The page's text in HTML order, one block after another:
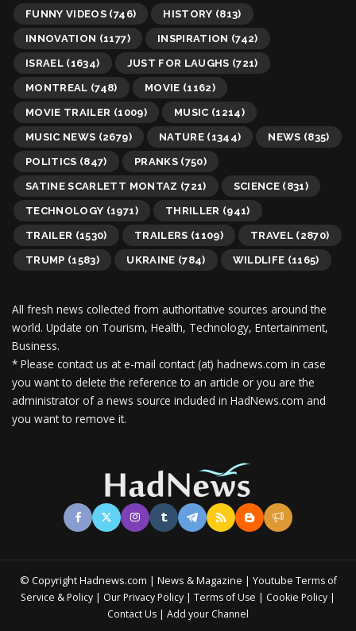
FUNNY VIDEOS (746) HISTORY (813)
INNOVATION (1177) INSPIRATION (742)
ISRAEL (1634) JUST FOR LAUGHS (721)
MONTREAL (748) MOVIE (1162)
MOVIE TRAILER (1009) MUSIC (1214)
MUSIC NEWS (2679) NATURE(1344) NEWS (835)
POLITICS (847) PRANKS(750)
SATINE SCARLETT MONTAZ (721) SCIENCE (831)
TECHNOLOGY (1971) THRILLER (941)
TRAILER (1530) TRAILERS (1109) TRAVEL (2870)
TRUMP (1583) UKRAINE (784) WILDLIFE (1165)
All fresh news collected from authoritative sources around the
world. Update on Tourism, Health, Technology, Entertainment,
Business.
* Please contact us at e-mail contact (at) hadnews.com in case
you want to delete the reference to an article or you are the
administrator of a news source included in HadNews.com and
you want to remove it.
© Copyright Hadnews.com | News & Magazine | Youtube Terms of
Service & Policy | Our Privacy Policy | Terms of Use | Cookie Policy |
Contact Us | Add your Channel